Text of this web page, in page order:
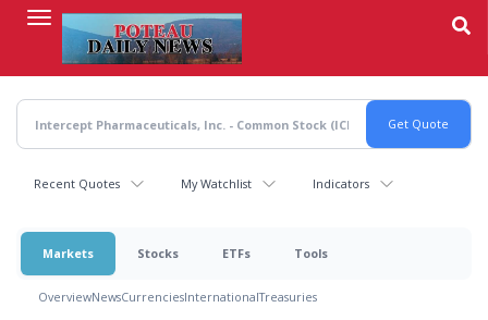
content
Recent Quotes My Watchlist Indicators
Markets Stocks ETFs Tools
OverviewNewsCurrenciesInternationalTreasuries